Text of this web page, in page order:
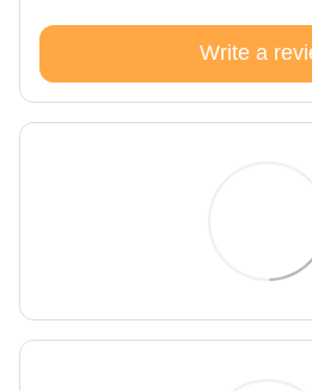
Write a